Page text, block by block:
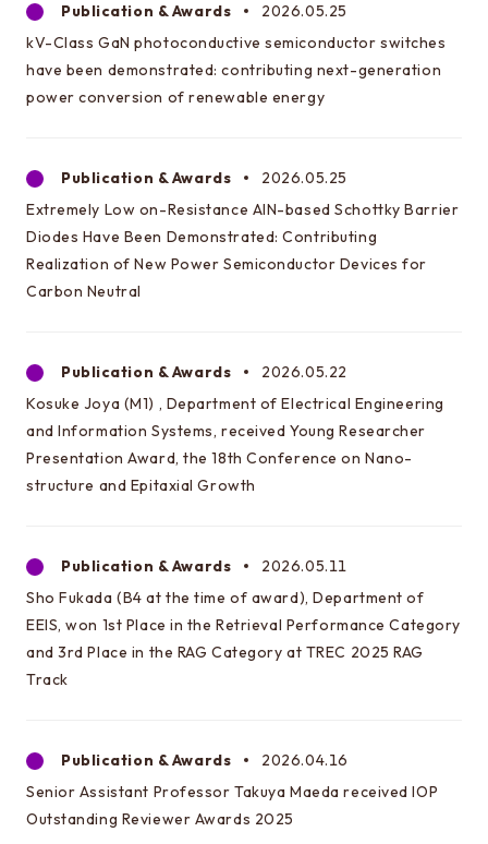
Links to related organizations
Page for internal students
Inquiries
Access
About this site
About this Site
Request for site update
Graduate School of Engineering
Department of Electrical Engineering and Information
Engineering
Graduate School of Frontier Sciences
Publication & Awards
2026.05.25
kV-Class GaN photoconductive semiconductor switches
have been demonstrated: contributing next-generation
power conversion of renewable energy
Publication & Awards
2026.05.25
Extremely Low on-Resistance AlN-based Schottky Barrier
Diodes Have Been Demonstrated: Contributing
Realization of New Power Semiconductor Devices for
Carbon Neutral
Publication & Awards
2026.05.22
Kosuke Joya (M1) , Department of Electrical Engineering
and Information Systems, received Young Researcher
Presentation Award, the 18th Conference on Nano-
structure and Epitaxial Growth
Publication & Awards
2026.05.11
Sho Fukada (B4 at the time of award), Department of
EEIS, won 1st Place in the Retrieval Performance Category
and 3rd Place in the RAG Category at TREC 2025 RAG
Track
Publication & Awards
2026.04.16
Senior Assistant Professor Takuya Maeda received IOP
Outstanding Reviewer Awards 2025